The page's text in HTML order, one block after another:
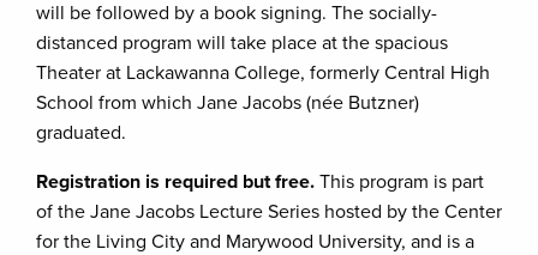
will be followed by a book signing. The socially-
distanced program will take place at the spacious
Theater at Lackawanna College, formerly Central High
School from which Jane Jacobs (née Butzner)
graduated.
Registration is required but free. This program is part
of the Jane Jacobs Lecture Series hosted by the Center
for the Living City and Marywood University, and is a